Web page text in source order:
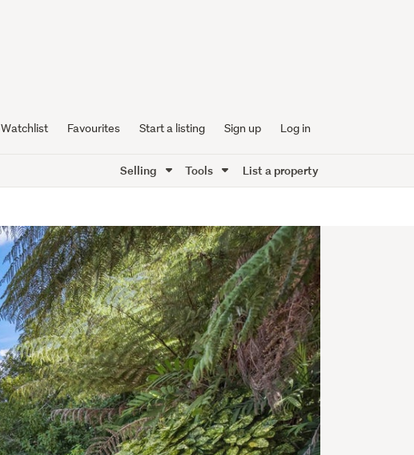
Watchlist Favourites Start a listing Sign up Log in
Selling Tools List a property